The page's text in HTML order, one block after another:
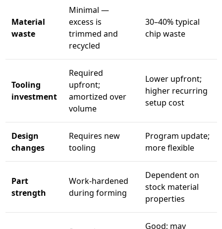
Material
waste
Minimal —
excess is
trimmed and
recycled
30–40% typical
chip waste
Tooling
investment
Required
upfront;
amortized over
volume
Lower upfront;
higher recurring
setup cost
Design
changes
Requires new
tooling
Program update;
more flexible
Part
strength
Work-hardened
during forming
Dependent on
stock material
properties
Good; may